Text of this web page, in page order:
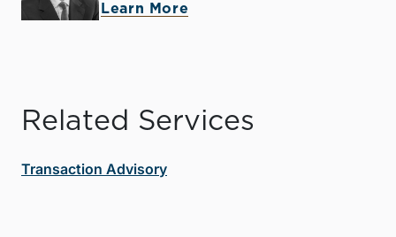
Learn More
Related Services
Transaction Advisory